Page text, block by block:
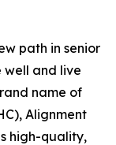
path in senior
well and live
name of
Alignment
high-quality,